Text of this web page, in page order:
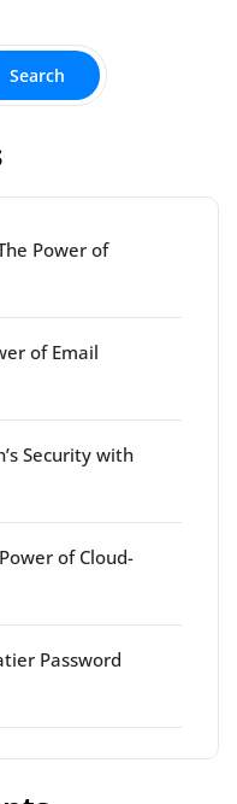
Search
Power of
of Email
Security with
of Cloud-
Password